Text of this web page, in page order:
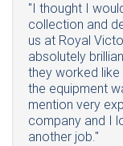
"I thought I
collection and
us at Royal
absolutely
they worked like
the equipment
mention very
company and I
another job."